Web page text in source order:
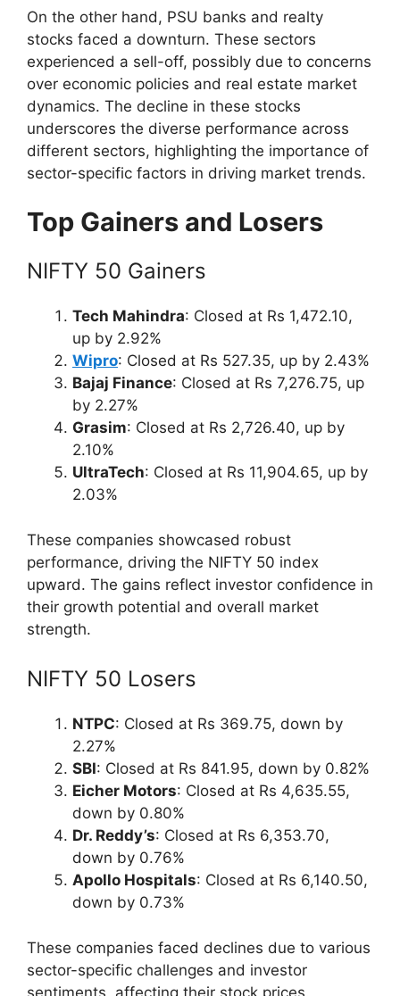
On the other hand, PSU banks and realty
stocks faced a downturn. These sectors
experienced a sell-off, possibly due to concerns
over economic policies and real estate market
dynamics. The decline in these stocks
underscores the diverse performance across
different sectors, highlighting the importance of
sector-specific factors in driving market trends.
Top Gainers and Losers
NIFTY 50 Gainers
Tech Mahindra: Closed at Rs 1,472.10,
up by 2.92%
Wipro: Closed at Rs 527.35, up by 2.43%
Bajaj Finance: Closed at Rs 7,276.75, up
by 2.27%
Grasim: Closed at Rs 2,726.40, up by
2.10%
UltraTech: Closed at Rs 11,904.65, up by
2.03%
These companies showcased robust
performance, driving the NIFTY 50 index
upward. The gains reflect investor confidence in
their growth potential and overall market
strength.
NIFTY 50 Losers
NTPC: Closed at Rs 369.75, down by
2.27%
SBI: Closed at Rs 841.95, down by 0.82%
Eicher Motors: Closed at Rs 4,635.55,
down by 0.80%
Dr. Reddy’s: Closed at Rs 6,353.70,
down by 0.76%
Apollo Hospitals: Closed at Rs 6,140.50,
down by 0.73%
These companies faced declines due to various
sector-specific challenges and investor
sentiments, affecting their stock prices.